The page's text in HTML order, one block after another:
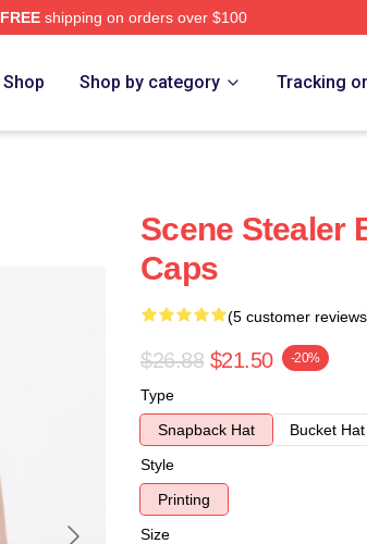
FREEshipping on orders over $100
Shop Shop by category Tracking
Scene Stealer
Caps
(5 customer
$26.88 $21.50 -20%
Type
Snapback Hat
Bucket Hat
Style
Printing
Size